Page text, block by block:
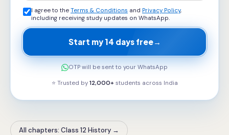
I agree to the Terms & Conditions and Privacy Policy,
including receiving study updates on WhatsApp.
Start my 14 days free→
OTP will be sent to your WhatsApp
⭐ Trusted by 12,000+students across India
All chapters: Class 12 History →